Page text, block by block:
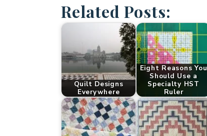
Related Posts:
Quilt Designs
Everywhere
Eight Reasons You
Should Use a
Specialty HST
Ruler